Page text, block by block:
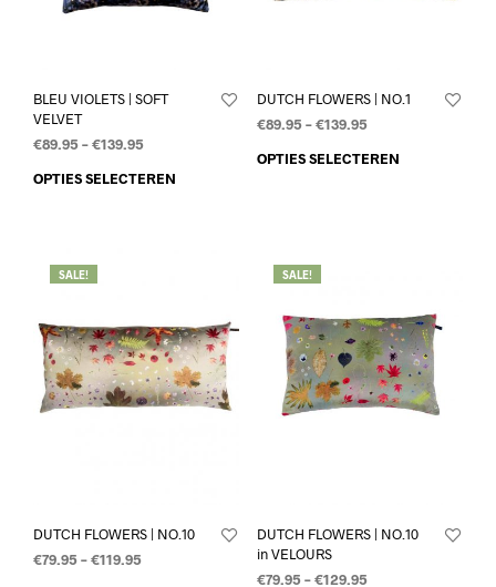
BLEU VIOLETS | SOFT
VELVET
€89.95–€139.95
OPTIES SELECTEREN
DUTCH FLOWERS | NO.1
€89.95–€139.95
OPTIES SELECTEREN
SALE!
DUTCH FLOWERS | NO.10
€79.95–€119.95
SALE!
DUTCH FLOWERS | NO.10
in VELOURS
€79.95–€129.95